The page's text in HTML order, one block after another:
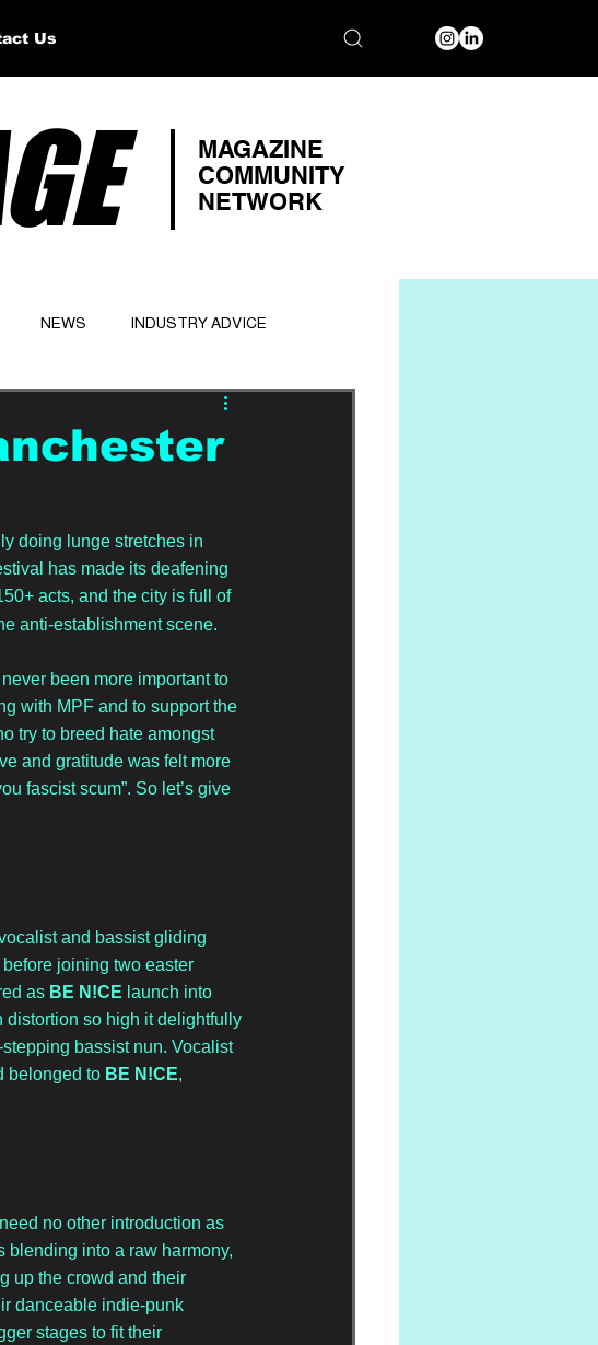
MAGAZINE
COMMUNITY
NETWORK
NEWS INDUSTRY ADVICE
doing lunge stretches in
has made its deafening
acts, and the city is full of
anti-establishment scene.
been more important to
with MPF and to support the
try to breed hate amongst
and gratitude was felt more
fascist scum”. So let’s give
vocalist and bassist gliding
joining two easter
as BE N!CE launch into
distortion so high it delightfully
bassist nun. Vocalist
belonged to BE N!CE,
need no other introduction as
blending into a raw harmony,
up the crowd and their
danceable indie-punk
stages to fit their
Us